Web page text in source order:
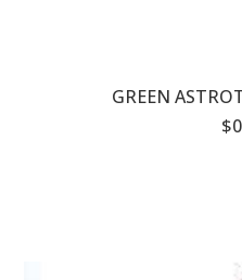
GREEN